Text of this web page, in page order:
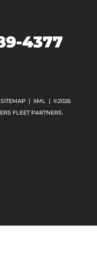
4377
SITEMAP| XML| ©2026
FLEET PARTNERS.